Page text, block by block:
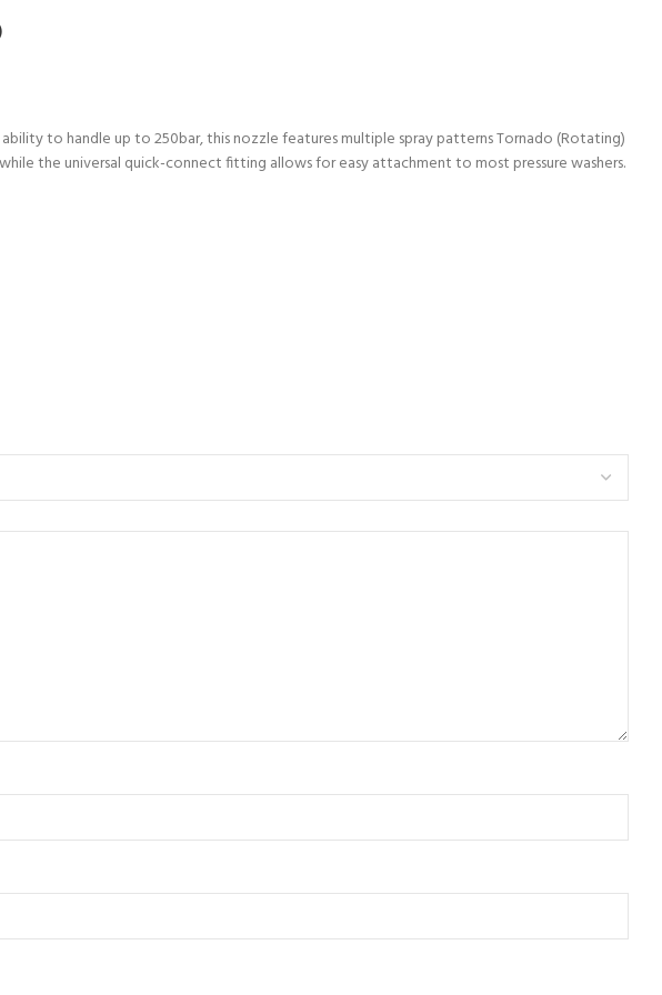
to handle up to 250bar, this nozzle features multiple spray patterns Tornado (Rotating)
the universal quick-connect fitting allows for easy attachment to most pressure washers.